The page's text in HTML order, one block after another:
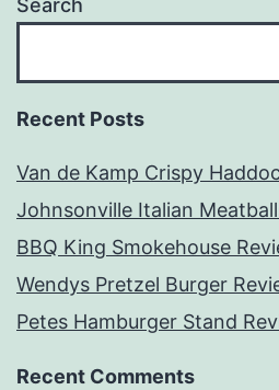
Search
Recent Posts
Van de Kamp Crispy
Johnsonville Italian
BBQ King Smokehouse
Wendys Pretzel Burger
Petes Hamburger Stand
Recent Comments